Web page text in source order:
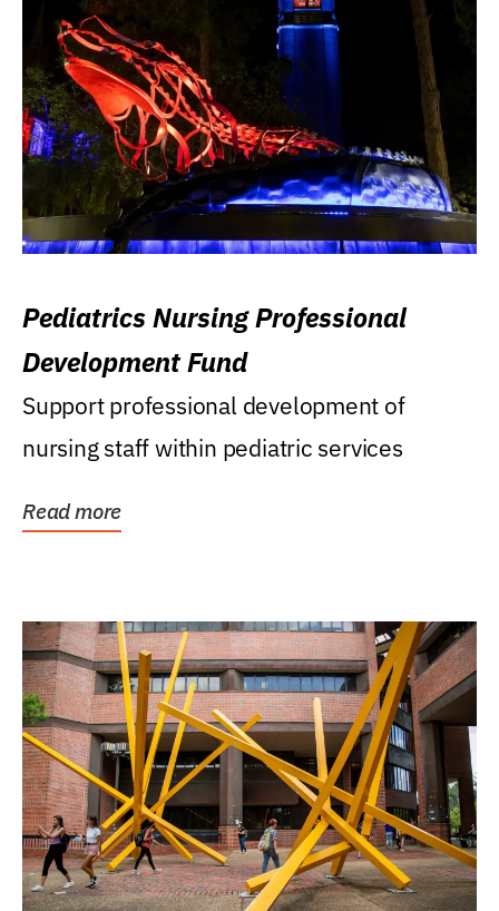
Pediatrics Nursing Professional
Development Fund
Support professional development of
nursing staff within pediatric services
Read more